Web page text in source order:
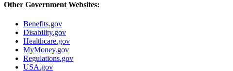
Other Government Websites:
Benefits.gov
Disability.gov
Healthcare.gov
MyMoney.gov
Regulations.gov
USA.gov